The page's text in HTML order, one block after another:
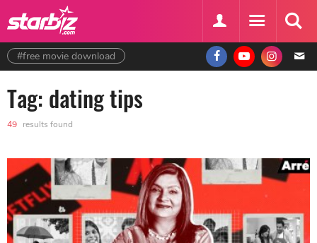
#free movie download
Tag: dating tips
49 results found